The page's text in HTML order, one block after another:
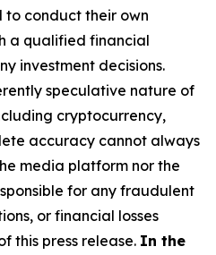
conduct their own
a qualified financial
investment decisions.
speculative nature of
cryptocurrency,
accuracy cannot always
media platform nor the
for any fraudulent
or financial losses
this press release. In the